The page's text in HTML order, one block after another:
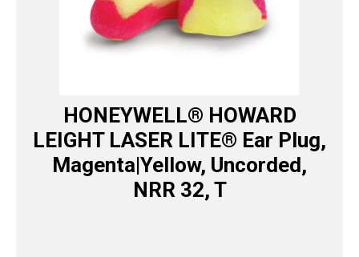
HONEYWELL® HOWARD
LEIGHT LASER LITE® Ear Plug,
Magenta|Yellow, Uncorded,
NRR 32, T